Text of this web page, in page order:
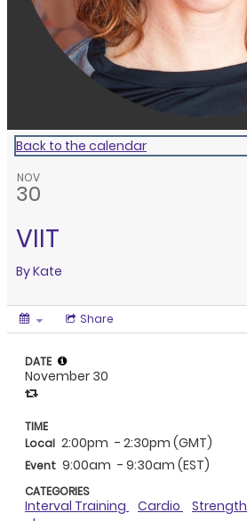
Back to the calendar
NOV
30
VIIT
ByKate
Share
DATE
November 30
TIME
Local 2:00pm - 2:30pm (GMT)
Event 9:00am - 9:30am (EST)
CATEGORIES
Interval Training Cardio